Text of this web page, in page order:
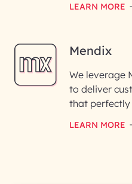
LEARN MORE
Mendix
We leverage
to deliver
that perfectly
LEARN MORE